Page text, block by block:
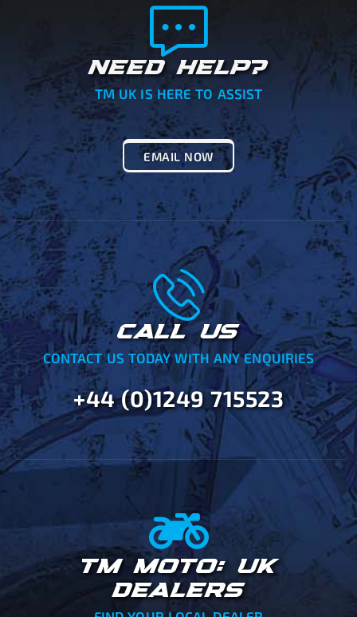
NEED HELP?
TM UK IS HERE TO ASSIST
EMAIL NOW
CALL US
CONTACT US TODAY WITH ANY ENQUIRIES
+44 (0)1249 715523
TM MOTO: UK
DEALERS